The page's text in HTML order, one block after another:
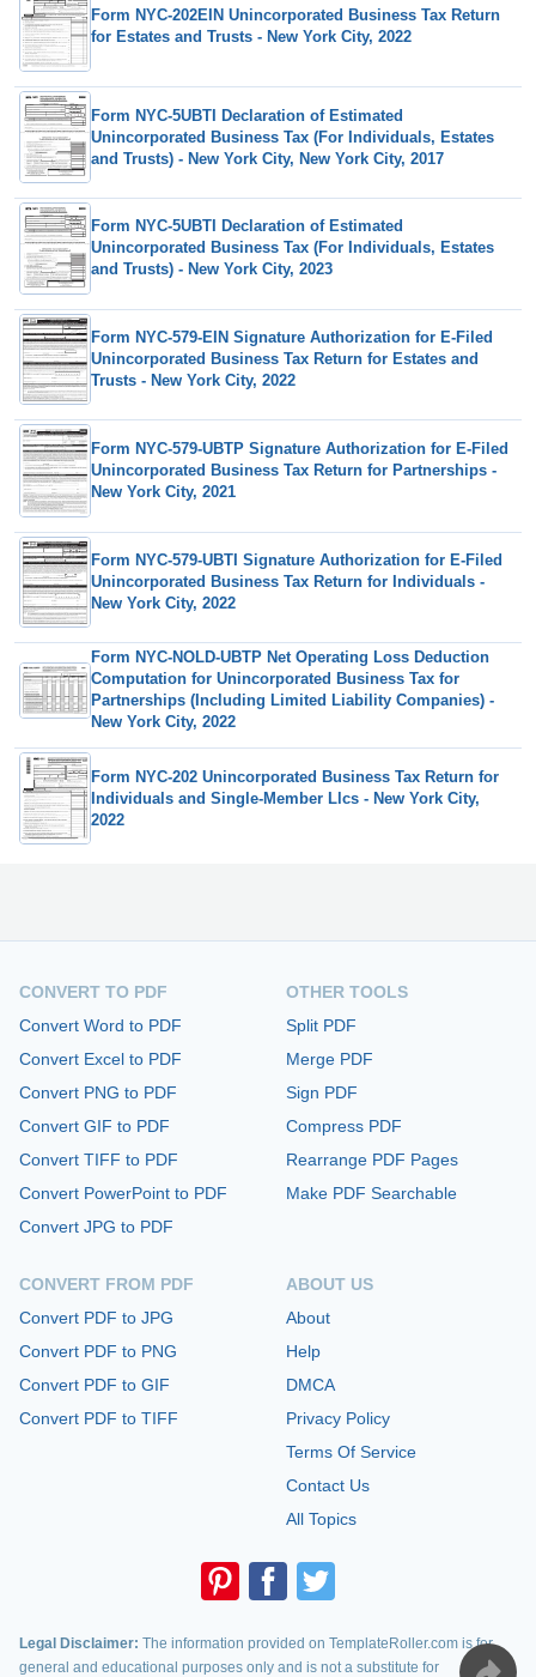
Form NYC-202EIN Unincorporated Business Tax Return
for Estates and Trusts - New York City, 2022
Form NYC-5UBTI Declaration of Estimated
Unincorporated Business Tax (For Individuals, Estates
and Trusts) - New York City, New York City, 2017
Form NYC-5UBTI Declaration of Estimated
Unincorporated Business Tax (For Individuals, Estates
and Trusts) - New York City, 2023
Form NYC-579-EIN Signature Authorization for E-Filed
Unincorporated Business Tax Return for Estates and
Trusts - New York City, 2022
Form NYC-579-UBTP Signature Authorization for E-Filed
Unincorporated Business Tax Return for Partnerships -
New York City, 2021
Form NYC-579-UBTI Signature Authorization for E-Filed
Unincorporated Business Tax Return for Individuals -
New York City, 2022
Form NYC-NOLD-UBTP Net Operating Loss Deduction
Computation for Unincorporated Business Tax for
Partnerships (Including Limited Liability Companies) -
New York City, 2022
Form NYC-202 Unincorporated Business Tax Return for
Individuals and Single-Member Llcs - New York City,
2022
CONVERT TO PDF
Convert Word to PDF
Convert Excel to PDF
Convert PNG to PDF
Convert GIF to PDF
Convert TIFF to PDF
Convert PowerPoint to PDF
Convert JPG to PDF
CONVERT FROM PDF
Convert PDF to JPG
Convert PDF to PNG
Convert PDF to GIF
Convert PDF to TIFF
OTHER TOOLS
Split PDF
Merge PDF
Sign PDF
Compress PDF
Rearrange PDF Pages
Make PDF Searchable
ABOUT US
About
Help
DMCA
Privacy Policy
Terms Of Service
Contact Us
All Topics
Legal Disclaimer: The information provided on TemplateRoller.com is for
general and educational purposes only and is not a substitute for